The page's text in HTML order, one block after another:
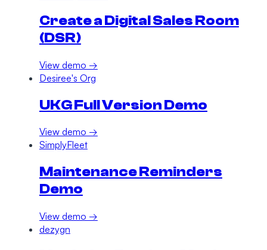
Create a Digital Sales Room
(DSR)
View demo →
Desiree's Org
UKG Full Version Demo
View demo →
SimplyFleet
Maintenance Reminders
Demo
View demo →
dezygn